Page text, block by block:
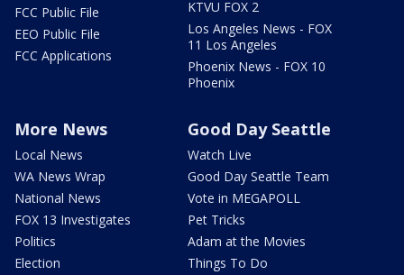
FCC Public File
EEO Public File
FCC Applications
KTVU FOX 2
Los Angeles News - FOX
11 Los Angeles
Phoenix News - FOX 10
Phoenix
More News
Local News
WA News Wrap
National News
FOX 13 Investigates
Politics
Election
Good Day Seattle
Watch Live
Good Day Seattle Team
Vote in MEGAPOLL
Pet Tricks
Adam at the Movies
Things To Do